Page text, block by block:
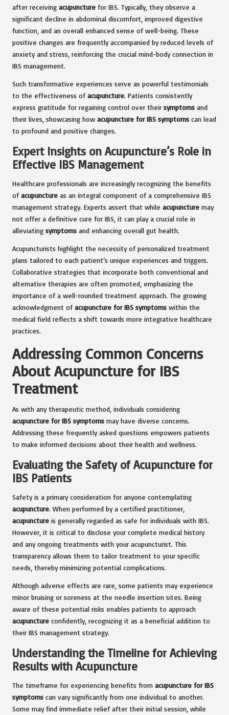
after receiving acupuncture for IBS. Typically, they observe a
significant decline in abdominal discomfort, improved digestive
function, and an overall enhanced sense of well-being. These
positive changes are frequently accompanied by reduced levels of
anxiety and stress, reinforcing the crucial mind-body connection in
IBS management.
Such transformative experiences serve as powerful testimonials
to the effectiveness of acupuncture. Patients consistently
express gratitude for regaining control over their symptoms and
their lives, showcasing how acupuncture for IBS symptoms can lead
to profound and positive changes.
Expert Insights on Acupuncture’s Role in
Effective IBS Management
Healthcare professionals are increasingly recognizing the benefits
of acupuncture as an integral component of a comprehensive IBS
management strategy. Experts assert that while acupuncture may
not offer a definitive cure for IBS, it can play a crucial role in
alleviating symptoms and enhancing overall gut health.
Acupuncturists highlight the necessity of personalized treatment
plans tailored to each patient’s unique experiences and triggers.
Collaborative strategies that incorporate both conventional and
alternative therapies are often promoted, emphasizing the
importance of a well-rounded treatment approach. The growing
acknowledgment of acupuncture for IBS symptoms within the
medical field reflects a shift towards more integrative healthcare
practices.
Addressing Common Concerns
About Acupuncture for IBS
Treatment
As with any therapeutic method, individuals considering
acupuncture for IBS symptoms may have diverse concerns.
Addressing these frequently asked questions empowers patients
to make informed decisions about their health and wellness.
Evaluating the Safety of Acupuncture for
IBS Patients
Safety is a primary consideration for anyone contemplating
acupuncture. When performed by a certified practitioner,
acupuncture is generally regarded as safe for individuals with IBS.
However, it is critical to disclose your complete medical history
and any ongoing treatments with your acupuncturist. This
transparency allows them to tailor treatment to your specific
needs, thereby minimizing potential complications.
Although adverse effects are rare, some patients may experience
minor bruising or soreness at the needle insertion sites. Being
aware of these potential risks enables patients to approach
acupuncture confidently, recognizing it as a beneficial addition to
their IBS management strategy.
Understanding the Timeline for Achieving
Results with Acupuncture
The timeframe for experiencing benefits from acupuncture for IBS
symptoms can vary significantly from one individual to another.
Some may find immediate relief after their initial session, while